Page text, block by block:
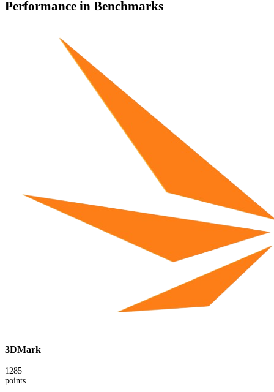
Performance in Benchmarks
3DMark
1285
points